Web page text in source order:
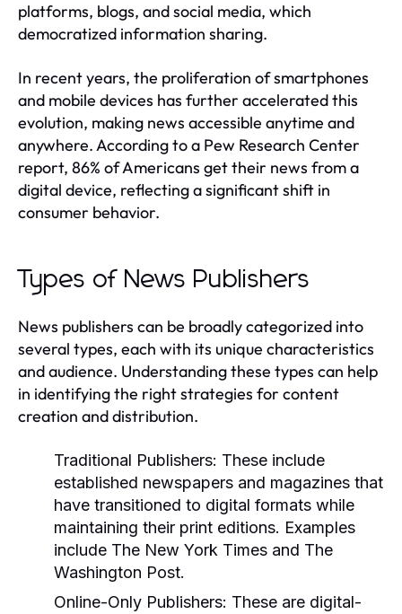
platforms, blogs, and social media, which
democratized information sharing.
In recent years, the proliferation of smartphones
and mobile devices has further accelerated this
evolution, making news accessible anytime and
anywhere. According to a Pew Research Center
report, 86% of Americans get their news from a
digital device, reflecting a significant shift in
consumer behavior.
Types of News Publishers
News publishers can be broadly categorized into
several types, each with its unique characteristics
and audience. Understanding these types can help
in identifying the right strategies for content
creation and distribution.
Traditional Publishers: These include
established newspapers and magazines that
have transitioned to digital formats while
maintaining their print editions. Examples
include The New York Times and The
Washington Post.
Online-Only Publishers: These are digital-